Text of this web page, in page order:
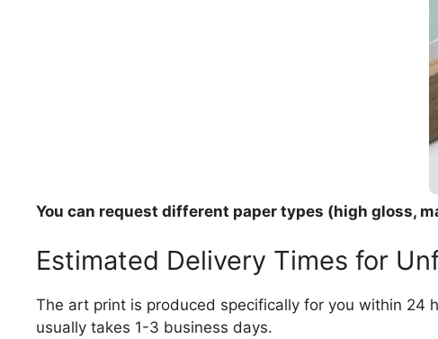
You can request different paper types (high gloss,
Estimated Delivery Times for
The art print is produced specifically for you within 24
usually takes 1-3 business days.